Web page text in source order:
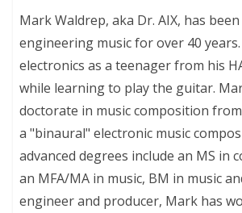
Mark Waldrep, aka Dr. AIX, has
engineering music for over 40
electronics as a teenager from his
while learning to play the guitar.
doctorate in music composition
a "binaural" electronic music
advanced degrees include an MS in
an MFA/MA in music, BM in music
engineer and producer, Mark has